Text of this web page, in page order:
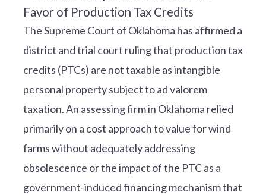
The Supreme Court of Oklahoma has affirmed a
district and trial court ruling that production tax
credits (PTCs) are not taxable as intangible
personal property subject to ad valorem
taxation. An assessing firm in Oklahoma relied
primarily on a cost approach to value for wind
farms without adequately addressing
obsolescence or the impact of the PTC as a
government-induced financing mechanism that